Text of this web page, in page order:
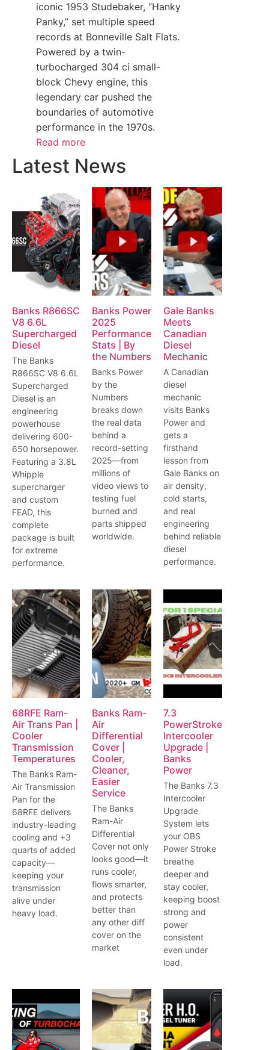
iconic 1953 Studebaker, “Hanky
Panky,” set multiple speed
records at Bonneville Salt Flats.
Powered by a twin-
turbocharged 304 ci small-
block Chevy engine, this
legendary car pushed the
boundaries of automotive
performance in the 1970s.
Read more
Latest News
Banks R866SC
V8 6.6L
Supercharged
Diesel
The Banks
R866SC V8 6.6L
Supercharged
Diesel is an
engineering
powerhouse
delivering 600-
650 horsepower.
Featuring a 3.8L
Whipple
supercharger
and custom
FEAD, this
complete
package is built
for extreme
performance.
Banks Power
2025
Performance
Stats | By
the Numbers
Banks Power
by the
Numbers
breaks down
the real data
behind a
record-setting
2025—from
millions of
video views to
testing fuel
burned and
parts shipped
worldwide.
Gale Banks
Meets
Canadian
Diesel
Mechanic
A Canadian
diesel
mechanic
visits Banks
Power and
gets a
firsthand
lesson from
Gale Banks on
air density,
cold starts,
and real
engineering
behind reliable
diesel
performance.
68RFE Ram-
Air Trans Pan |
Cooler
Transmission
Temperatures
The Banks Ram-
Air Transmission
Pan for the
68RFE delivers
industry-leading
cooling and +3
quarts of added
capacity—
keeping your
transmission
alive under
heavy load.
Banks Ram-
Air
Differential
Cover |
Cooler,
Cleaner,
Easier
Service
The Banks
Ram-Air
Differential
Cover not only
looks good—it
runs cooler,
flows smarter,
and protects
better than
any other diff
cover on the
market
7.3
PowerStroke
Intercooler
Upgrade |
Banks
Power
The Banks 7.3
Intercooler
Upgrade
System lets
your OBS
Power Stroke
breathe
deeper and
stay cooler,
keeping boost
strong and
power
consistent
even under
load.